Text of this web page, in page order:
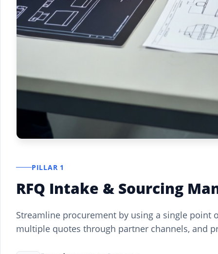
PILLAR 1
RFQ Intake & Sourcing
Streamline procurement by using a single point
multiple quotes through partner channels, and